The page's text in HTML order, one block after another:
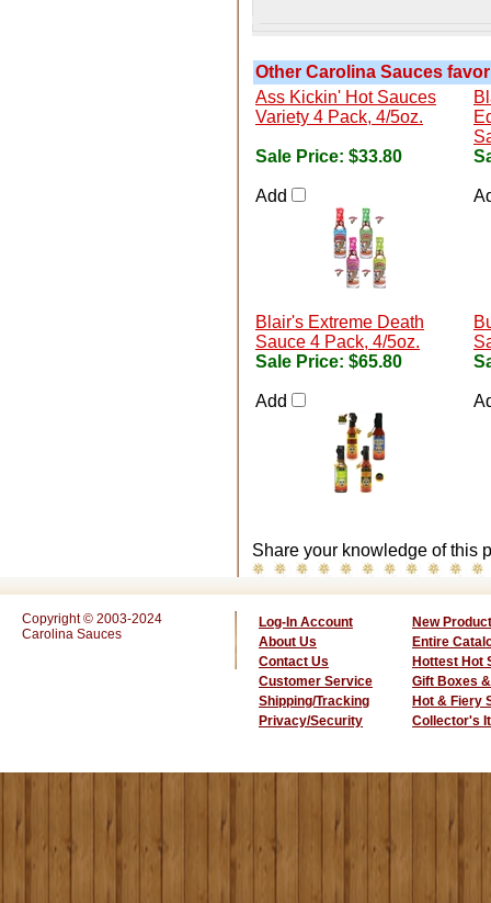
Other Carolina Sauces
Ass Kickin' Hot Sauces
Variety 4 Pack, 4/5oz.
Sale Price: $33.80
Add
Blair's Extreme Death
Sauce 4 Pack, 4/5oz.
Sale Price: $65.80
Add
Share your knowledge of this
Copyright © 2003-2024
Carolina Sauces
Log-In Account
About Us
Contact Us
Customer Service
Shipping/Tracking
Privacy/Security
New
Entire
Hottest Hot
Gift Boxes
Hot & Fiery
Collector's